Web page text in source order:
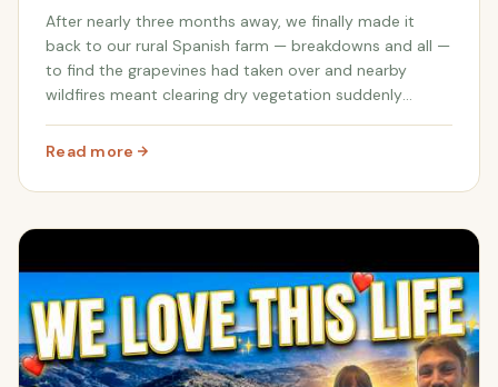
After nearly three months away, we finally made it
back to our rural Spanish farm — breakdowns and all —
to find the grapevines had taken over and nearby
wildfires meant clearing dry vegetation suddenly
Read more
: Returning to Spain: Breakdowns, Overgrown Vines &